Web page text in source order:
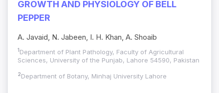
GROWTH AND PHYSIOLOGY OF BELL
PEPPER
A. Javaid, N. Jabeen, I. H. Khan, A. Shoaib
1 Department of Plant Pathology, Faculty of Agricultural
Sciences, University of the Punjab, Lahore 54590, Pakistan
2Department of Botany, Minhaj University Lahore